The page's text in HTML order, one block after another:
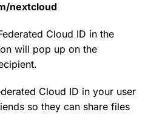
nextcloud
Cloud ID in the
will pop up on the
Cloud ID in your user
so they can share files